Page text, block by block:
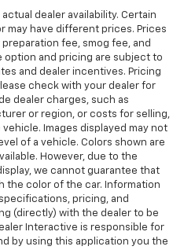
dealer availability. Certain
may have different prices. Prices
fee, smog fee, and
option and pricing are subject to
and dealer incentives. Pricing
check with your dealer for
dealer charges, such as
or region, or costs for selling,
Images displayed may not
of a vehicle. Colors shown are
However, due to the
we cannot guarantee that
the color of the car. Information
pricing, and
(directly) with the dealer to be
Interactive is responsible for
by using this application you the